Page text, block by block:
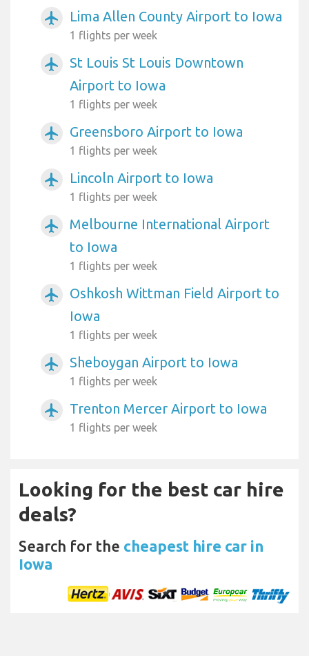
airplanemode_active Lima Allen County Airport to Iowa
1 flights per week
airplanemode_active
St Louis St Louis Downtown
Airport to Iowa
1 flights per week
airplanemode_active Greensboro Airport to Iowa
1 flights per week
airplanemode_active Lincoln Airport to Iowa
1 flights per week
airplanemode_active
Melbourne International Airport
to Iowa
1 flights per week
airplanemode_active
Oshkosh Wittman Field Airport to
Iowa
1 flights per week
airplanemode_active Sheboygan Airport to Iowa
1 flights per week
airplanemode_active Trenton Mercer Airport to Iowa
1 flights per week
Looking for the best car hire
deals?
Search for the cheapest hire car in
Iowa